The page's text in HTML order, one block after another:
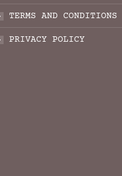
TERMS AND CONDITIONS
PRIVACY POLICY